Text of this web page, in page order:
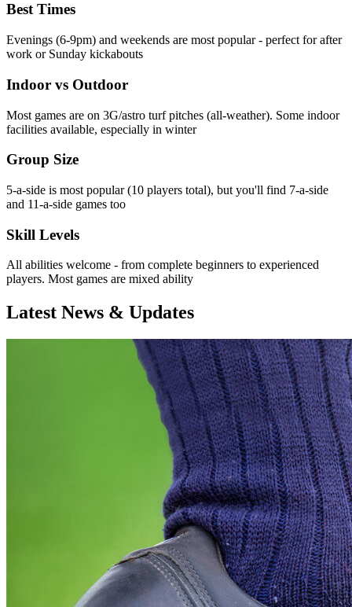
Best Times
Evenings (6-9pm) and weekends are most popular - perfect for after
work or Sunday kickabouts
Indoor vs Outdoor
Most games are on 3G/astro turf pitches (all-weather). Some indoor
facilities available, especially in winter
Group Size
5-a-side is most popular (10 players total), but you'll find 7-a-side
and 11-a-side games too
Skill Levels
All abilities welcome - from complete beginners to experienced
players. Most games are mixed ability
Latest News & Updates